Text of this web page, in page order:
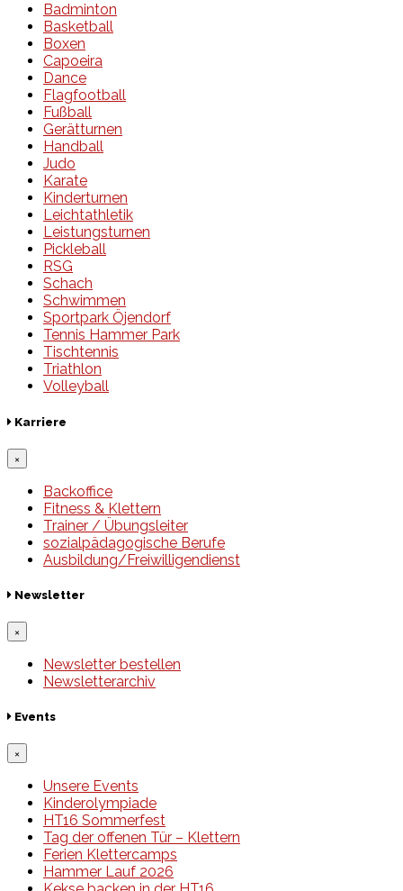
Badminton
Basketball
Boxen
Capoeira
Dance
Flagfootball
Fußball
Gerätturnen
Handball
Judo
Karate
Kinderturnen
Leichtathletik
Leistungsturnen
Pickleball
RSG
Schach
Schwimmen
Sportpark Öjendorf
Tennis Hammer Park
Tischtennis
Triathlon
Volleyball
Karriere
×
Backoffice
Fitness & Klettern
Trainer / Übungsleiter
sozialpädagogische Berufe
Ausbildung/Freiwilligendienst
Newsletter
×
Newsletter bestellen
Newsletterarchiv
Events
×
Unsere Events
Kinderolympiade
HT16 Sommerfest
Tag der offenen Tür – Klettern
Ferien Klettercamps
Hammer Lauf 2026